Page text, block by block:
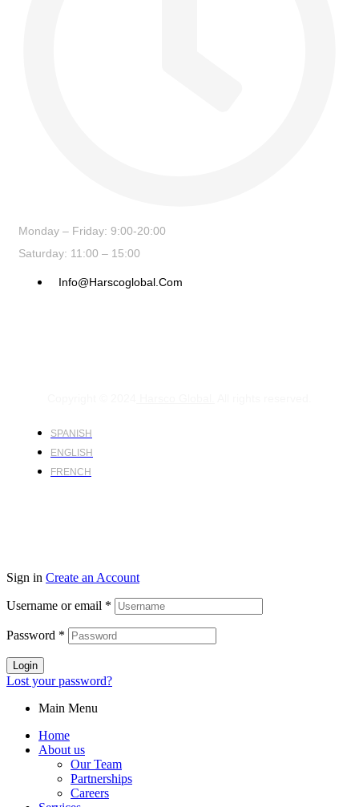
Monday – Friday: 9:00-20:00
Saturday: 11:00 – 15:00
Info@harscoglobal.com
SPANISH
ENGLISH
FRENCH
Sign in Create an Account
Username or email *
Password *
Login
Lost your password?
Main Menu
Home
About us
Our Team
Partnerships
Careers